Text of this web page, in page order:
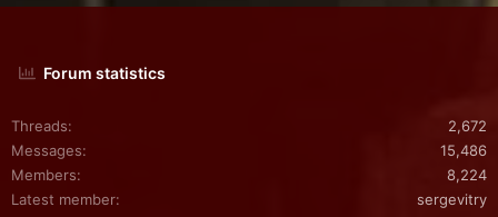
Forum statistics
Threads
2,672
Messages
15,486
Members
8,224
Latest member
sergevitry